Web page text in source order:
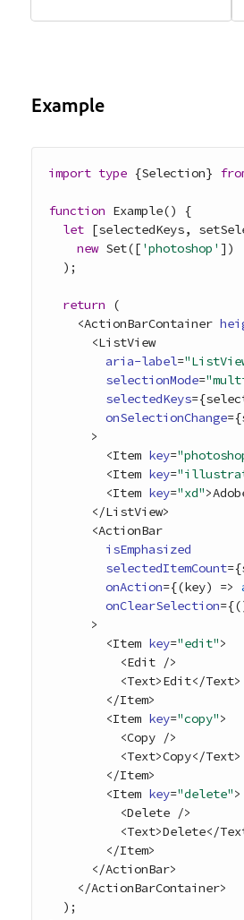
Example
import type {Selection}
function Example() {
let [selectedKeys,
new Set(['photoshop'])
) ;
return (
<ActionBarContainer
<ListView
aria-label=
selectionMode=
selectedKeys={
onSelectionChange={
>
<Item key=
<Item key=
<Item key="xd">
</ListView>
<ActionBar
isEmphasized
selectedItemCount={
onAction={(key) =>
onClearSelection={(
>
<Item key="edit">
<Edit />
<Text>Edit</Text>
</Item>
<Item key="copy">
<Copy />
<Text>Copy</Text>
</Item>
<Item key="delete">
<Delete />
<Text>Delete</
</Item>
</ActionBar>
</ActionBarContainer>
) ;